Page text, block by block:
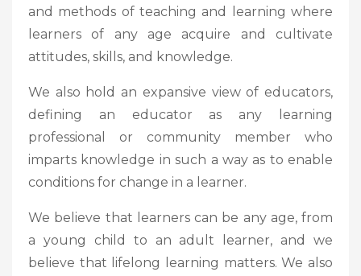
and methods of teaching and learning where
learners of any age acquire and cultivate
attitudes, skills, and knowledge.
We also hold an expansive view of educators,
defining an educator as any learning
professional or community member who
imparts knowledge in such a way as to enable
conditions for change in a learner.
We believe that learners can be any age, from
a young child to an adult learner, and we
believe that lifelong learning matters. We also